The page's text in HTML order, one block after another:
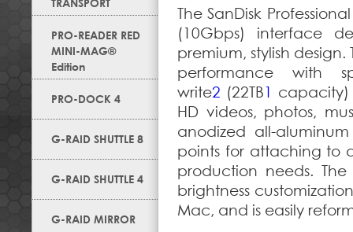
TRANSPORT
PRO-READER RED
MINI-MAG®
Edition
PRO-DOCK 4
G-RAID SHUTTLE 8
G-RAID SHUTTLE 4
G-RAID MIRROR
The SanDisk
(10Gbps) interface
premium, stylish design.
performance with
write2 (22TB1 capacity)
HD videos, photos,
anodized all-
points for attaching to
production needs.
brightness
Mac, and is easily